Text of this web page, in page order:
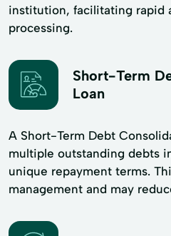
institution, facilitating rapid
processing.
Short-Term
Loan
A Short-Term Debt
multiple outstanding debts
unique repayment terms.
management and may